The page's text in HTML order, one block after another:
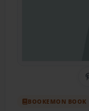
BOOKEMON BOOK